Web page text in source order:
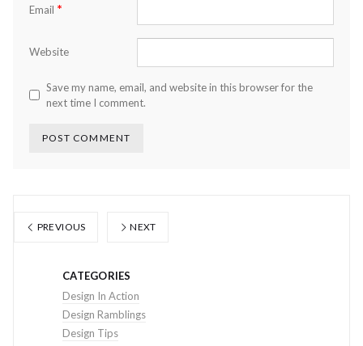
Email *
Website
Save my name, email, and website in this browser for the
next time I comment.
PREVIOUS NEXT
CATEGORIES
Design In Action
Design Ramblings
Design Tips